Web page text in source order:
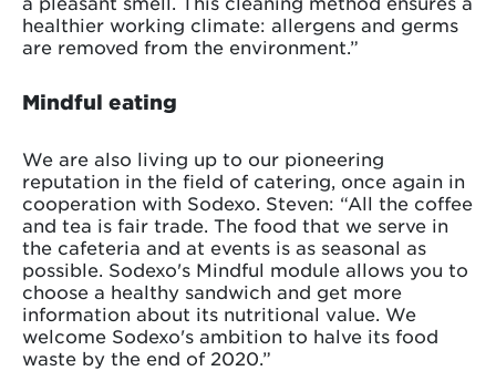
healthier working climate: allergens and germs
are removed from the environment.”
Mindful eating
We are also living up to our pioneering
reputation in the field of catering, once again in
cooperation with Sodexo. Steven: “All the coffee
and tea is fair trade. The food that we serve in
the cafeteria and at events is as seasonal as
possible. Sodexo's Mindful module allows you to
choose a healthy sandwich and get more
information about its nutritional value. We
welcome Sodexo's ambition to halve its food
waste by the end of 2020.”